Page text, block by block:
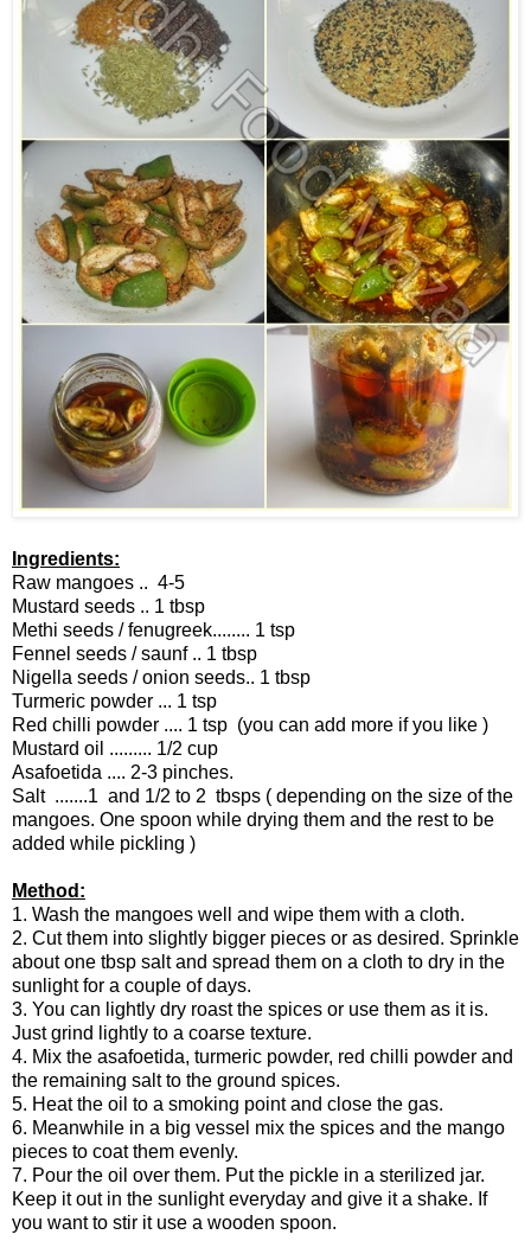
Ingredients:
Raw mangoes .. 4-5
Mustard seeds .. 1 tbsp
Methi seeds / fenugreek........ 1 tsp
Fennel seeds / saunf .. 1 tbsp
Nigella seeds / onion seeds.. 1 tbsp
Turmeric powder ... 1 tsp
Red chilli powder .... 1 tsp (you can add more if you like )
Mustard oil ......... 1/2 cup
Asafoetida .... 2-3 pinches.
Salt .......1 and 1/2 to 2 tbsps ( depending on the size of the
mangoes. One spoon while drying them and the rest to be
added while pickling )
Method:
1. Wash the mangoes well and wipe them with a cloth.
2. Cut them into slightly bigger pieces or as desired. Sprinkle
about one tbsp salt and spread them on a cloth to dry in the
sunlight for a couple of days.
3. You can lightly dry roast the spices or use them as it is.
Just grind lightly to a coarse texture.
4. Mix the asafoetida, turmeric powder, red chilli powder and
the remaining salt to the ground spices.
5. Heat the oil to a smoking point and close the gas.
6. Meanwhile in a big vessel mix the spices and the mango
pieces to coat them evenly.
7. Pour the oil over them. Put the pickle in a sterilized jar.
Keep it out in the sunlight everyday and give it a shake. If
you want to stir it use a wooden spoon.